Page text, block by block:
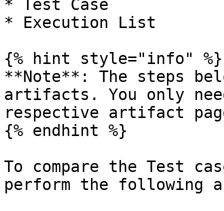
* Test Case
* Execution List
{% hint style="info" %}
**Note**: The steps
artifacts. You only
respective artifact
{% endhint %}
To compare the Test
perform the following